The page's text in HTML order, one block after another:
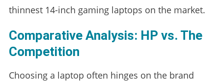
thinnest 14-inch gaming laptops on the market.
Comparative Analysis: HP vs. The
Competition
Choosing a laptop often hinges on the brand